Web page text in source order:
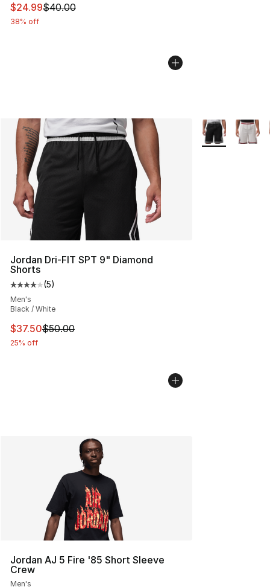
This item is on sale. Price dropped from $40.00 to
$24.99$40.00
38% off
Jordan Dri-FIT SPT 9" Diamond
Shorts
Average customer rating - [4 out of 5 stars], 5 reviews
(5)
Men's
Black / White
This item is on sale. Price dropped from $50.00 to
$37.50$50.00
25% off
More Colors
Jordan AJ 5 Fire '85 Short Sleeve
Crew
Men's